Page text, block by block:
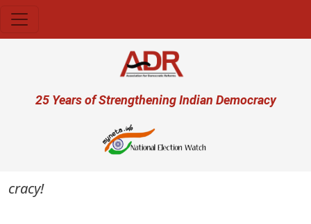
User account menu
25 Years of Strengthening Indian Democracy